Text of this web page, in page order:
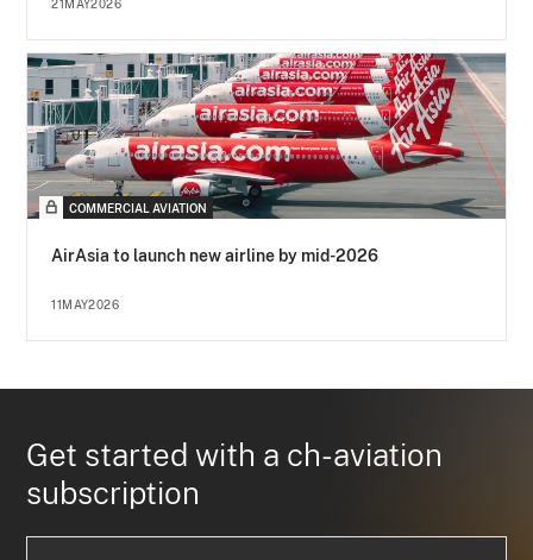
21MAY2026
COMMERCIAL AVIATION
AirAsia to launch new airline by mid-2026
11MAY2026
Get started with a ch-aviation
subscription